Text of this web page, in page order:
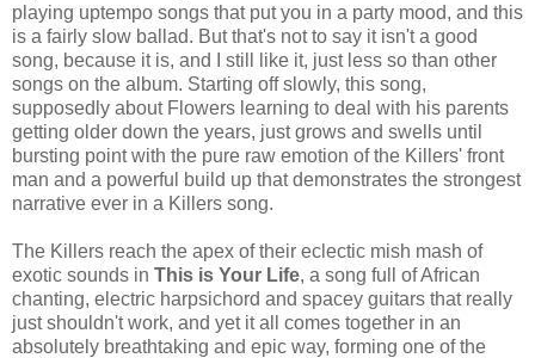
playing uptempo songs that put you in a party mood, and this
is a fairly slow ballad. But that's not to say it isn't a good
song, because it is, and I still like it, just less so than other
songs on the album. Starting off slowly, this song,
supposedly about Flowers learning to deal with his parents
getting older down the years, just grows and swells until
bursting point with the pure raw emotion of the Killers' front
man and a powerful build up that demonstrates the strongest
narrative ever in a Killers song.
The Killers reach the apex of their eclectic mish mash of
exotic sounds in This is Your Life, a song full of African
chanting, electric harpsichord and spacey guitars that really
just shouldn't work, and yet it all comes together in an
absolutely breathtaking and epic way, forming one of the